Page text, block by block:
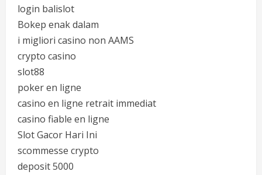
login balislot
Bokep enak dalam
i migliori casino non AAMS
crypto casino
slot88
poker en ligne
casino en ligne retrait immediat
casino fiable en ligne
Slot Gacor Hari Ini
scommesse crypto
deposit 5000